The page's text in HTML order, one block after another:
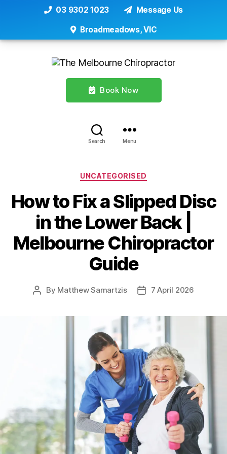
03 9302 1023 Message Us
Broadmeadows, VIC
Book Now
Search Menu
Categories
UNCATEGORISED
How to Fix a Slipped Disc
in the Lower Back |
Melbourne Chiropractor
Guide
Post
By Matthew Samartzis
Post7 April 2026